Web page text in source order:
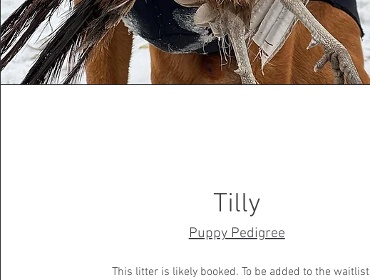
Tilly
Puppy Pedigree
This litter is likely booked. To be added to the waitlist